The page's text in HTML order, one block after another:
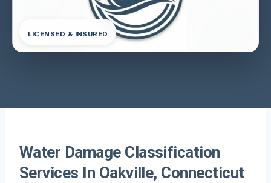
LICENSED & INSURED
Water Damage Classification
Services In Oakville, Connecticut